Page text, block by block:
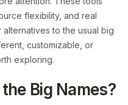
flexibility, and real
to the usual big
customizable, or
exploring.
Big Names?